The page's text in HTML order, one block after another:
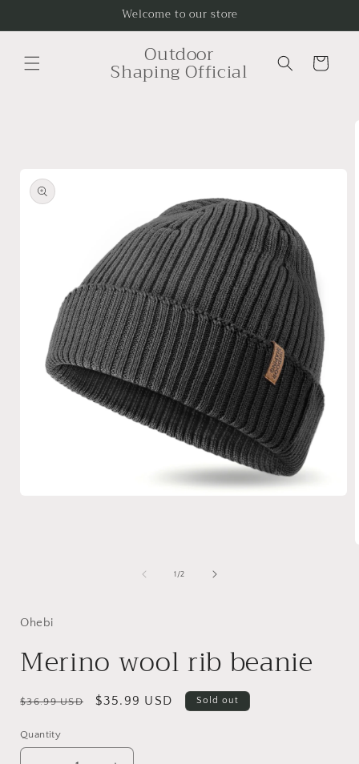
Welcome to our store
Outdoor
Shaping Official Cart
1 /of
2
Ohebi
Merino wool rib beanie
Regular
$36.99 USD
Sale
$35.99 USD Sold out
Quantity
Quantity